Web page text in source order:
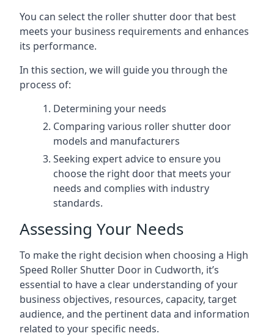
You can select the roller shutter door that best
meets your business requirements and enhances
its performance.
In this section, we will guide you through the
process of:
Determining your needs
Comparing various roller shutter door
models and manufacturers
Seeking expert advice to ensure you
choose the right door that meets your
needs and complies with industry
standards.
Assessing Your Needs
To make the right decision when choosing a High
Speed Roller Shutter Door in Cudworth, it’s
essential to have a clear understanding of your
business objectives, resources, capacity, target
audience, and the pertinent data and information
related to your specific needs.